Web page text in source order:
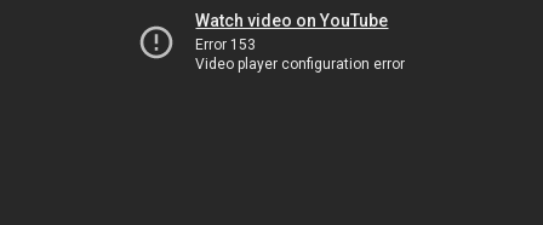
Watch video on YouTube
Error 153
Video player configuration error